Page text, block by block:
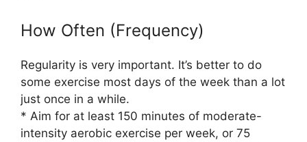
How Often (Frequency)
Regularity is very important. It’s better to do
some exercise most days of the week than a lot
just once in a while.
* Aim for at least 150 minutes of moderate-
intensity aerobic exercise per week, or 75